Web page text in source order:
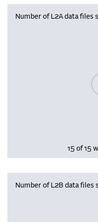
Number of L2A data files
15 of 15
Number of L2B data files